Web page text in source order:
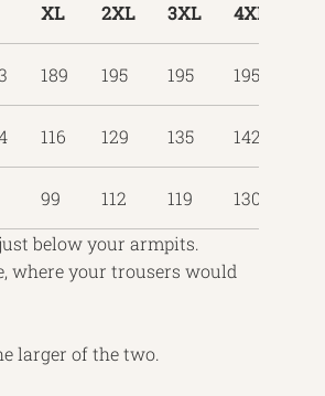
XL 2XL 3XL 4XL
189 195 195 195
116 129 135 142
99 112 119 130
below your armpits.
where your trousers would
larger of the two.